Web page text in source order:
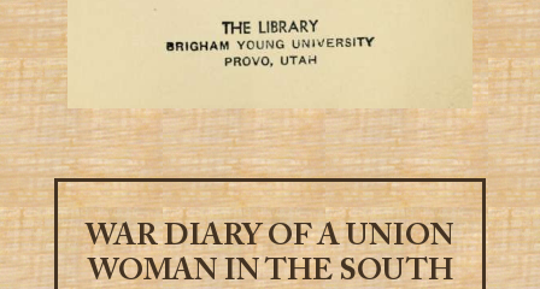
WAR DIARY OF A UNION
WOMAN IN THE SOUTH